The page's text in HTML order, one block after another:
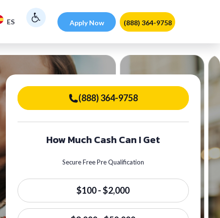
ES Apply Now (888) 364-9758
(888) 364-9758
How Much Cash Can I Get
Secure Free Pre Qualification
$100 - $2,000